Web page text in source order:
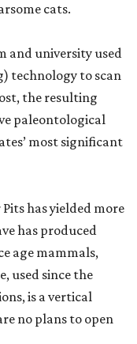
cats.
and university used
technology to scan
the resulting
paleontological
most significant
Pits has yielded more
has produced
age mammals,
used since the
is a vertical
no plans to open